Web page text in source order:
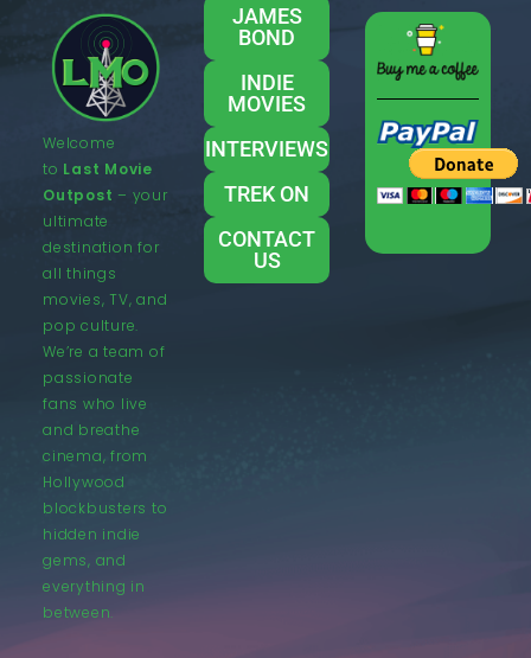
Welcome
to Last Movie
Outpost – your
ultimate
destination for
all things
movies, TV, and
pop culture.
We’re a team of
passionate
fans who live
and breathe
cinema, from
Hollywood
blockbusters to
hidden indie
gems, and
everything in
between.
JAMES
BOND
INDIE
MOVIES
INTERVIEWS
TREK ON
CONTACT
US